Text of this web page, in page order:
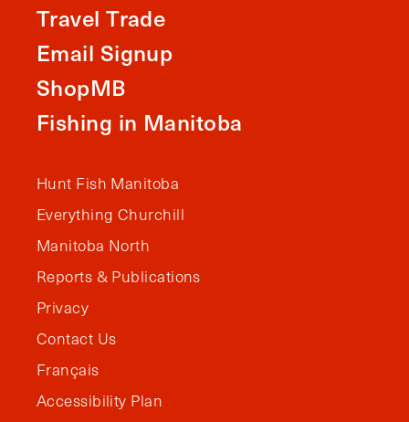
Travel Trade
Email Signup
ShopMB
Fishing in Manitoba
Hunt Fish Manitoba
Everything Churchill
Manitoba North
Reports & Publications
Privacy
Contact Us
Français
Accessibility Plan